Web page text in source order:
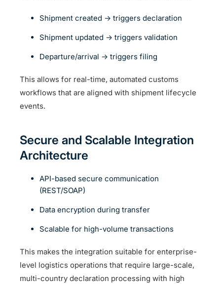
Shipment created → triggers declaration
Shipment updated → triggers validation
Departure/arrival → triggers filing
This allows for real-time, automated customs
workflows that are aligned with shipment lifecycle
events.
Secure and Scalable Integration
Architecture
API-based secure communication
(REST/SOAP)
Data encryption during transfer
Scalable for high-volume transactions
This makes the integration suitable for enterprise-
level logistics operations that require large-scale,
multi-country declaration processing with high